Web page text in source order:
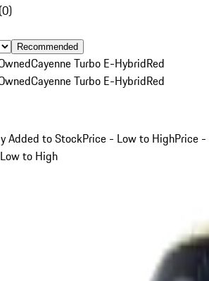
(0)
Recommended
Cayenne Turbo E-HybridRed
Cayenne Turbo E-HybridRed
Added to StockPrice - Low to HighPrice -
to High